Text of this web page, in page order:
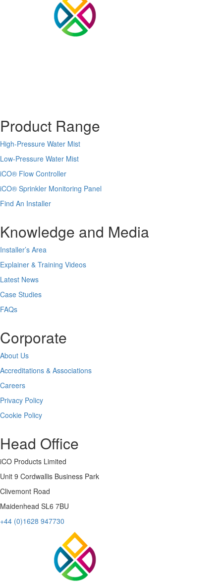
Product Range
High-Pressure Water Mist
Low-Pressure Water Mist
iCO® Flow Controller
iCO® Sprinkler Monitoring Panel
Find An Installer
Knowledge and Media
Installer’s Area
Explainer & Training Videos
Latest News
Case Studies
FAQs
Corporate
About Us
Accreditations & Associations
Careers
Privacy Policy
Cookie Policy
Head Office
iCO Products Limited
Unit 9 Cordwallis Business Park
Clivemont Road
Maidenhead SL6 7BU
+44 (0)1628 947730